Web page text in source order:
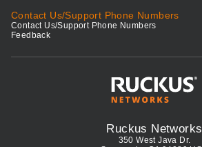
Contact Us/Support Phone Numbers
Contact Us/Support Phone Numbers
Feedback
Ruckus Networks
350 West Java Dr.